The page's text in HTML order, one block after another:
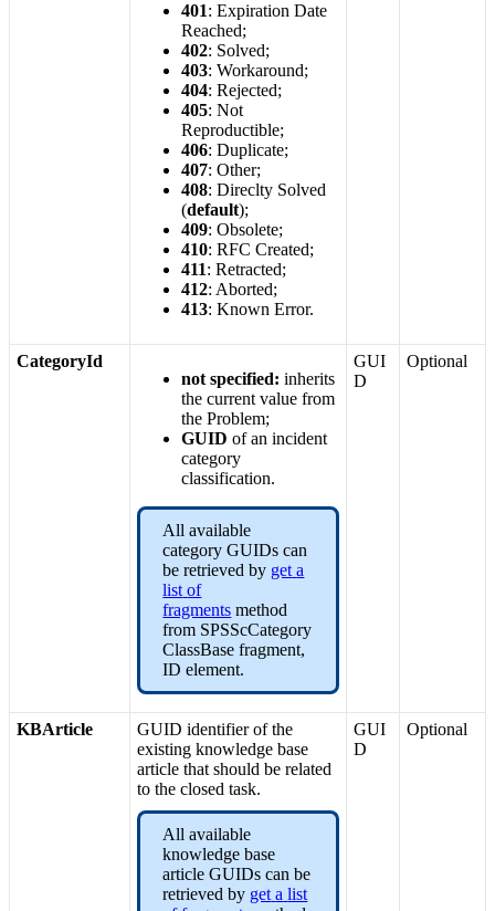
401: Expiration Date
Reached;
402: Solved;
403: Workaround;
404: Rejected;
405: Not
Reproductible;
406: Duplicate;
407: Other;
408: Direclty Solved
(default);
409: Obsolete;
410: RFC Created;
411: Retracted;
412: Aborted;
413: Known Error.
CategoryId
not specified: inherits
the current value from
the Problem;
GUID of an incident
category
classification.
All available
category GUIDs can
be retrieved by get a
list of
fragments method
from SPSScCategory
ClassBase fragment,
ID element.
GUI
D
Optional
KBArticle GUID identifier of the
existing knowledge base
article that should be related
to the closed task.
All available
knowledge base
article GUIDs can be
retrieved by get a list
GUI
D
Optional